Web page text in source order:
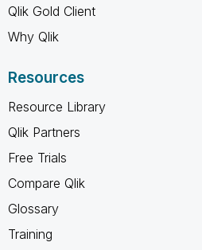
Qlik Gold Client
Why Qlik
Resources
Resource Library
Qlik Partners
Free Trials
Compare Qlik
Glossary
Training